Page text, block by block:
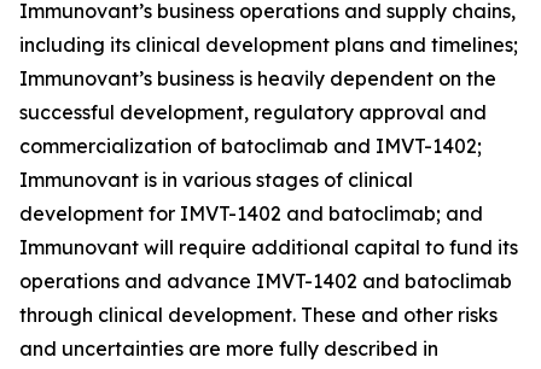
Immunovant’s business operations and supply chains,
including its clinical development plans and timelines;
Immunovant’s business is heavily dependent on the
successful development, regulatory approval and
commercialization of batoclimab and IMVT-1402;
Immunovant is in various stages of clinical
development for IMVT-1402 and batoclimab; and
Immunovant will require additional capital to fund its
operations and advance IMVT-1402 and batoclimab
through clinical development. These and other risks
and uncertainties are more fully described in